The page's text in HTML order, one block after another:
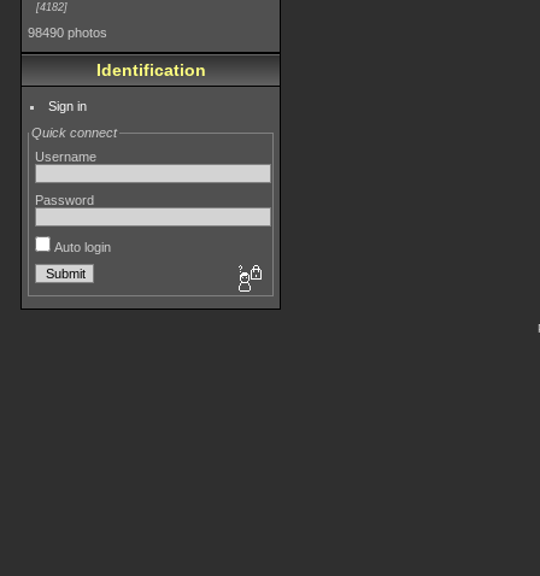
4182
98490 photos
Identification
Sign in
Quick connect
Username
Password
Auto login